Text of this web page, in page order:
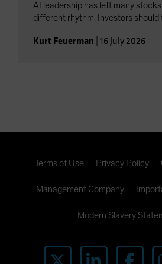
AI leadership has left many
different rhythm. Investors should
Kurt Feuerman 16 July 2026
Terms of Use Privacy Policy
Management Company
Modern Slavery